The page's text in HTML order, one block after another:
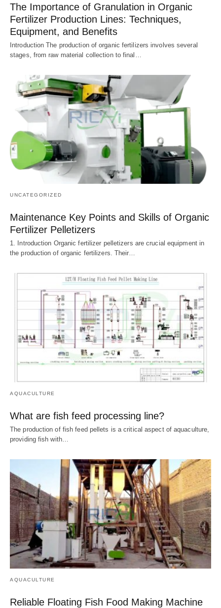
The Importance of Granulation in Organic
Fertilizer Production Lines: Techniques,
Equipment, and Benefits
Introduction The production of organic fertilizers involves several
stages, from raw material collection to final…
UNCATEGORIZED
Maintenance Key Points and Skills of Organic
Fertilizer Pelletizers
1. Introduction Organic fertilizer pelletizers are crucial equipment in
the production of organic fertilizers. Their…
AQUACULTURE
What are fish feed processing line?
The production of fish feed pellets is a critical aspect of aquaculture,
providing fish with…
AQUACULTURE
Reliable Floating Fish Food Making Machine